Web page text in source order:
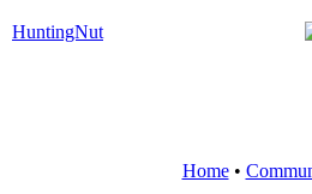
Home•